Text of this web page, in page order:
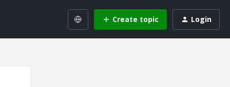
Create topic Login